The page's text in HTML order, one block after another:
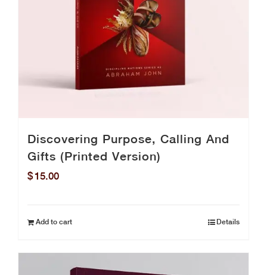
Discovering Purpose, Calling And
Gifts (Printed Version)
$15.00
Add to cart Details